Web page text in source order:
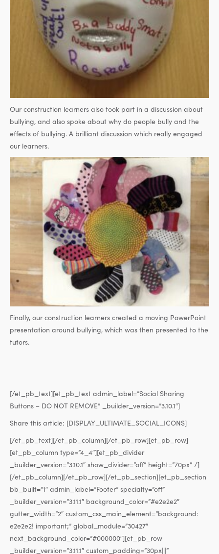
Our construction learners also took part in a discussion about
bullying, and also spoke about why do people bully and the
effects of bullying. A brilliant discussion which really engaged
our learners.
Finally, our construction learners created a moving PowerPoint
presentation around bullying, which was then presented to the
tutors.
[/et_pb_text][et_pb_text admin_label=”Social Sharing
Buttons – DO NOT REMOVE” _builder_version=”3.10.1″]
Share this article: [DISPLAY_ULTIMATE_SOCIAL_ICONS]
[/et_pb_text][/et_pb_column][/et_pb_row][et_pb_row]
[et_pb_column type=”4_4″][et_pb_divider
_builder_version=”3.10.1″ show_divider=”off” height=”70px” /]
[/et_pb_column][/et_pb_row][/et_pb_section][et_pb_section
bb_built=”1″ admin_label=”Footer” specialty=”off”
_builder_version=”3.11.1″ background_color=”#e2e2e2″
gutter_width=”2″ custom_css_main_element=”background:
e2e2e2! important;” global_module=”30427″
next_background_color=”#000000″][et_pb_row
_builder_version=”3.11.1″ custom_padding=”30px|||”